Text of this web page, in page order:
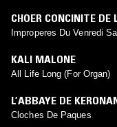
CHOER CONCINITE DE
Improperes Du Venredi
KALI MALONE
All Life Long (For Organ)
L’ABBAYE DE
Cloches De Paques